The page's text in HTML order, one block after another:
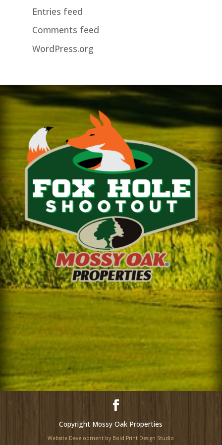
Entries feed
Comments feed
WordPress.org
Copyright Mossy Oak Properties
Website Development by Bold Print Design Studio